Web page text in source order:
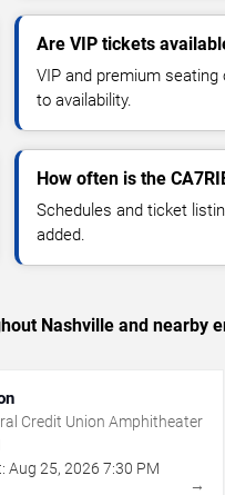
Are VIP tickets
VIP and premium
to availability.
How often is the
Schedules and ticket
added.
Nashville and nearby
Credit Union Amphitheater
Aug 25,2026 7:30 PM
→